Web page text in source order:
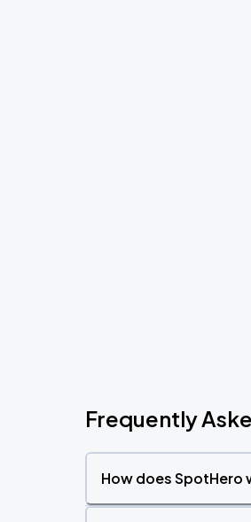
Frequently
How does SpotHero